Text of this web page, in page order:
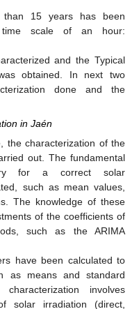
15 years has been
scale of an hour:
and the Typical
obtained. In next two
done and the
in Jaén
the characterization of the
out. The fundamental
for a correct solar
such as mean values,
The knowledge of these
of the coefficients of
such as the ARIMA
have been calculated to
as means and standard
involves
solar irradiation (direct,